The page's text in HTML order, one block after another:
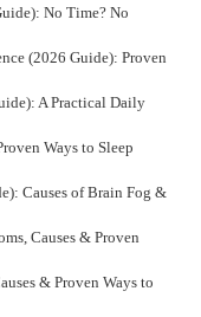
No Time? No
(2026 Guide): Proven
A Practical Daily
Ways to Sleep
Causes of Brain Fog &
Causes & Proven
& Proven Ways to